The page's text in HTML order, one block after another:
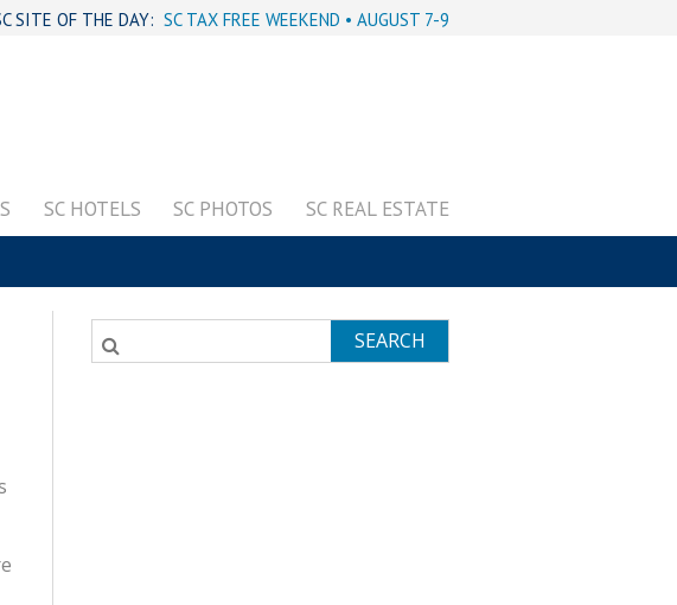
SITE OF THE DAY: SC TAX FREE WEEKEND • AUGUST 7-9
SC HOTELS SC PHOTOS SC REAL ESTATE
SEARCH